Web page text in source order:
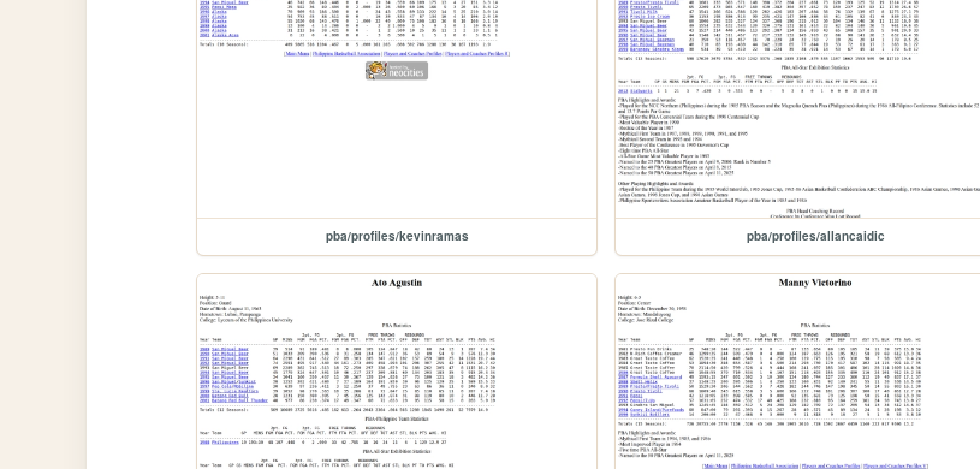
pba/profiles/kevinramas pba/profiles/allancaidic